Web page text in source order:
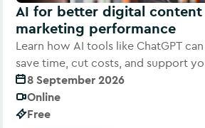
AI for better digital content
marketing performance
Learn how AI tools like ChatGPT can
save time, cut costs, and support
digital marketing efforts
8 September 2026
Online
Free